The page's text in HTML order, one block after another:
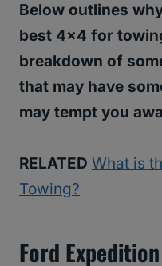
Below outlines
best 4×4 for
breakdown of
that may have
may tempt you
RELATED What is
Towing?
Ford Expedition